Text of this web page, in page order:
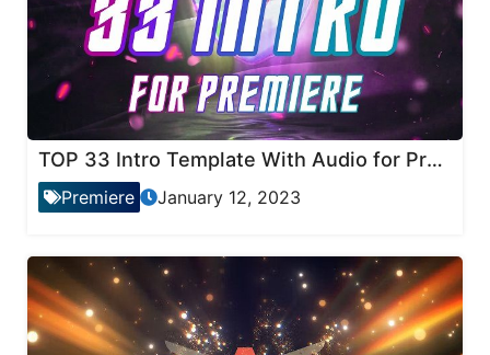
TOP 33 Intro Template With Audio for Premiere Pro
Premiere January 12, 2023